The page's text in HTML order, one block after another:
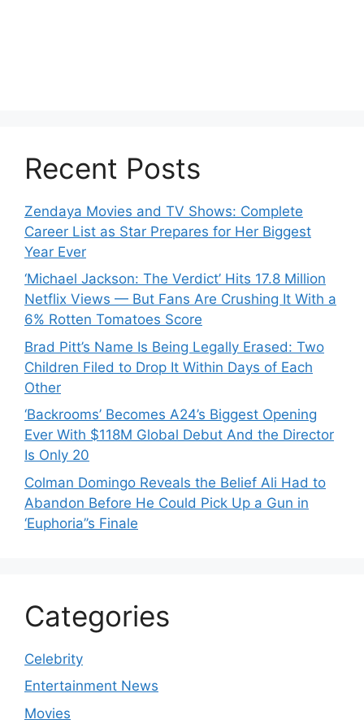
Recent Posts
Zendaya Movies and TV Shows: Complete
Career List as Star Prepares for Her Biggest
Year Ever
‘Michael Jackson: The Verdict’ Hits 17.8 Million
Netflix Views — But Fans Are Crushing It With a
6% Rotten Tomatoes Score
Brad Pitt’s Name Is Being Legally Erased: Two
Children Filed to Drop It Within Days of Each
Other
‘Backrooms’ Becomes A24’s Biggest Opening
Ever With $118M Global Debut And the Director
Is Only 20
Colman Domingo Reveals the Belief Ali Had to
Abandon Before He Could Pick Up a Gun in
‘Euphoria’’s Finale
Categories
Celebrity
Entertainment News
Movies